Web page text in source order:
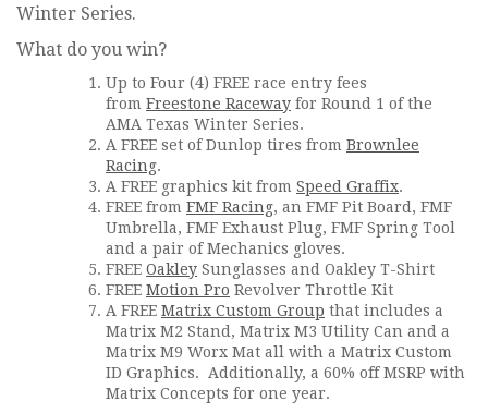
Winter Series.
What do you win?
Up to Four (4) FREE race entry fees
from Freestone Raceway for Round 1 of the
AMA Texas Winter Series.
A FREE set of Dunlop tires from Brownlee
Racing.
A FREE graphics kit from Speed Graffix.
FREE from FMF Racing, an FMF Pit Board, FMF
Umbrella, FMF Exhaust Plug, FMF Spring Tool
and a pair of Mechanics gloves.
FREE Oakley Sunglasses and Oakley T-Shirt
FREE Motion Pro Revolver Throttle Kit
A FREE Matrix Custom Group that includes a
Matrix M2 Stand, Matrix M3 Utility Can and a
Matrix M9 Worx Mat all with a Matrix Custom
ID Graphics. Additionally, a 60% off MSRP with
Matrix Concepts for one year.